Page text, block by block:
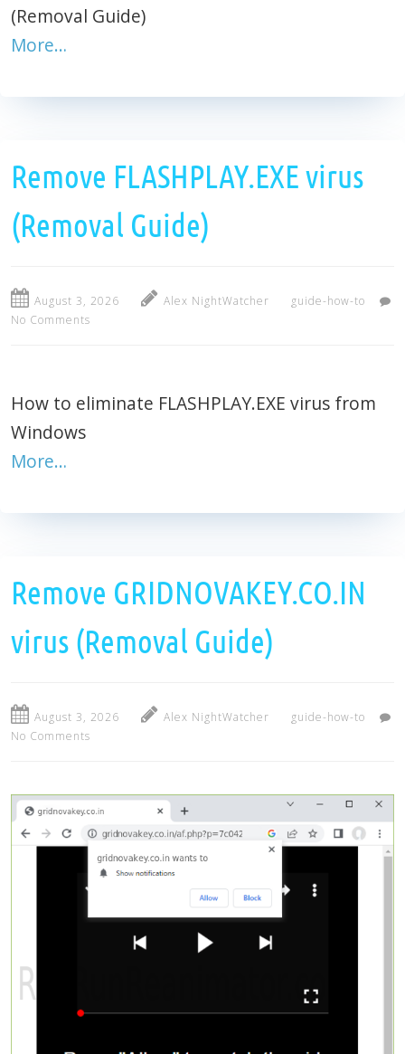
(Removal Guide)
More…
Remove FLASHPLAY.EXE virus
(Removal Guide)
August 3, 2026 Alex NightWatcher
guide-how-to
No Comments
How to eliminate FLASHPLAY.EXE virus from
Windows
More…
Remove GRIDNOVAKEY.CO.IN
virus (Removal Guide)
August 3, 2026 Alex NightWatcher
guide-how-to
No Comments